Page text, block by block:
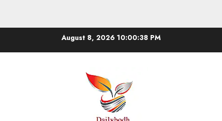
August 8, 2026 10:00:39 PM